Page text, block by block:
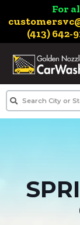
For
(413) 642-